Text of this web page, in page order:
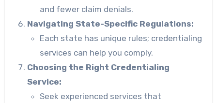
and fewer claim denials.
Navigating State-Specific Regulations:
Each state has unique rules; credentialing
services can help you comply.
Choosing the Right Credentialing
Service:
Seek experienced services that